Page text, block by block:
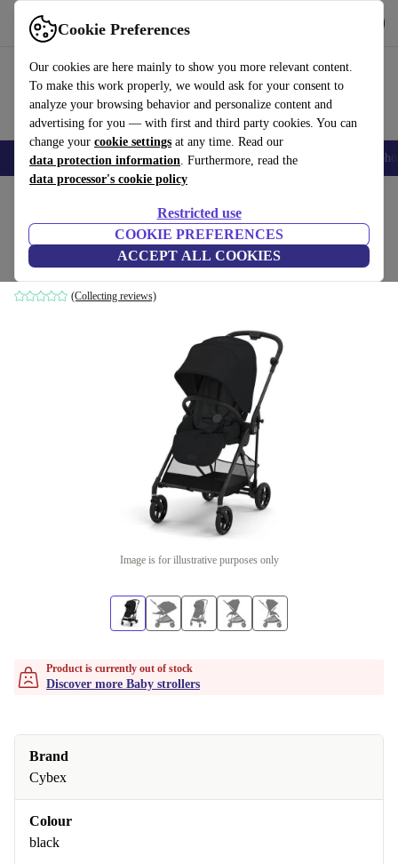
Cookie Preferences
Our cookies are here mainly to show you more relevant content.
To make this work properly, we would ask for your consent to
analyze your browsing behavior and personalize content and
advertising for you — with first and third party cookies. You can
change your cookie settings at any time. Read our
data protection information. Furthermore, read the
data processor's cookie policy
Restricted use
COOKIE PREFERENCES
ACCEPT ALL COOKIES
Use refurbed fast and easily
Smartphones Laptops Tablets Smartwatches Accessories
Cybex gold Melio Carbon stroller
black
(Collecting reviews)
Image is for illustrative purposes only
Product is currently out of stock
Discover more Baby strollers
Brand
Cybex
Colour
black